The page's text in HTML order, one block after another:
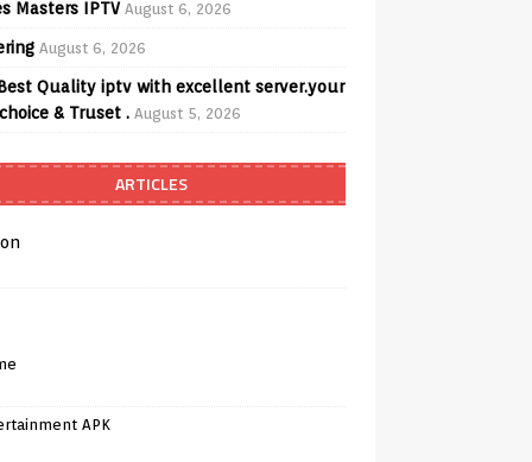
Masters IPTV August 6, 2026
August 6, 2026
Quality iptv with excellent server.your
& Truset . August 5, 2026
ARTICLES
APK